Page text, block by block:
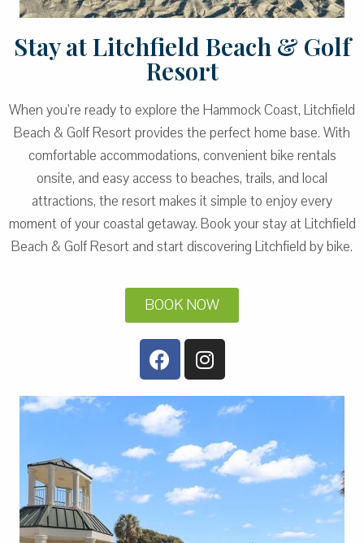
Stay at Litchfield Beach & Golf
Resort
When you’re ready to explore the Hammock Coast, Litchfield
Beach & Golf Resort provides the perfect home base. With
comfortable accommodations, convenient bike rentals
onsite, and easy access to beaches, trails, and local
attractions, the resort makes it simple to enjoy every
moment of your coastal getaway. Book your stay at Litchfield
Beach & Golf Resort and start discovering Litchfield by bike.
BOOK NOW